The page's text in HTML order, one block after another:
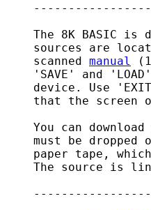
The 8K BASIC is
sources are
    scanned
manual
'SAVE' and
device. Use
that the screen
You can download
must be dropped
paper tape,
The source is